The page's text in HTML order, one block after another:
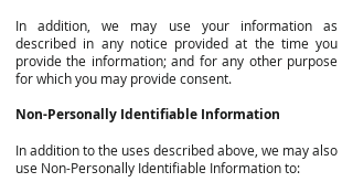
In addition, we may use your information as
described in any notice provided at the time you
provide the information; and for any other purpose
for which you may provide consent.
Non-Personally Identifiable Information
In addition to the uses described above, we may also
use Non-Personally Identifiable Information to: